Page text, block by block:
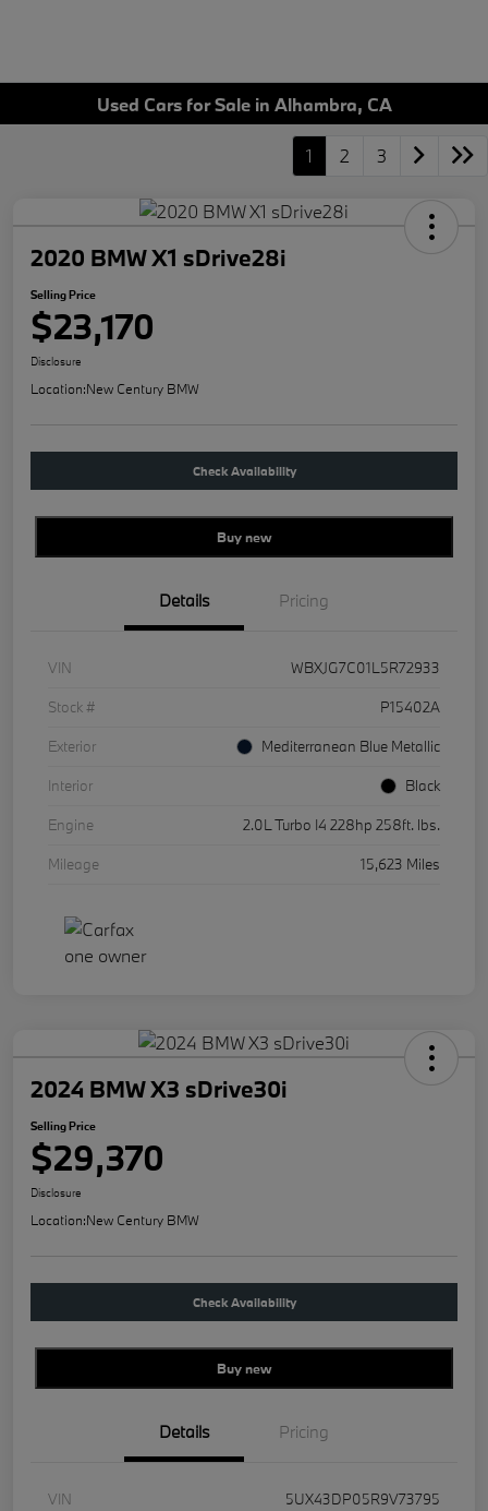
Used Cars for Sale in Alhambra, CA
1 2 3
2020 BMW X1 sDrive28i
Selling Price
$23,170
Disclosure
Location:New Century BMW
Check Availability
Buy new
Details Pricing
VIN
WBXJG7C01L5R72933
Stock #
P15402A
Exterior
Mediterranean Blue Metallic
Interior
Black
Engine
2.0L Turbo I4 228hp 258ft. lbs.
Mileage
15,623 Miles
2024 BMW X3 sDrive30i
Selling Price
$29,370
Disclosure
Location:New Century BMW
Check Availability
Buy new
Details Pricing
VIN
5UX43DP05R9V73795